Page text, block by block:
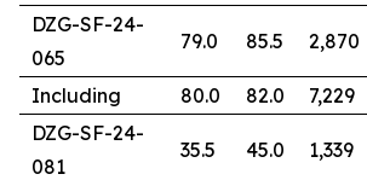
DZG-SF-24-
065
79.0 85.5 2,870
Including 80.0 82.0 7,229
DZG-SF-24-
081
35.5 45.0 1,339